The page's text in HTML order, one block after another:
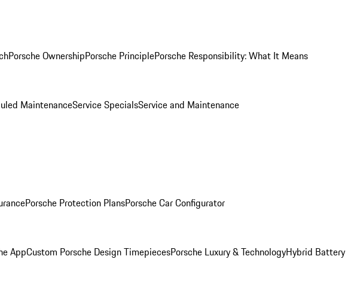
Porsche OwnershipPorsche PrinciplePorsche Responsibility: What It Means
MaintenanceService SpecialsService and Maintenance
Porsche Protection PlansPorsche Car Configurator
AppCustom Porsche Design TimepiecesPorsche Luxury & TechnologyHybrid Battery